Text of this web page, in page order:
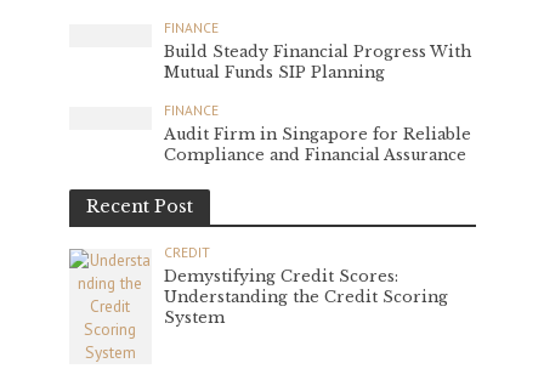
FINANCE
Build Steady Financial Progress With
Mutual Funds SIP Planning
FINANCE
Audit Firm in Singapore for Reliable
Compliance and Financial Assurance
Recent Post
CREDIT
Demystifying Credit Scores:
Understanding the Credit Scoring
System